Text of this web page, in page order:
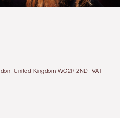
United Kingdom WC2R 2ND. VAT